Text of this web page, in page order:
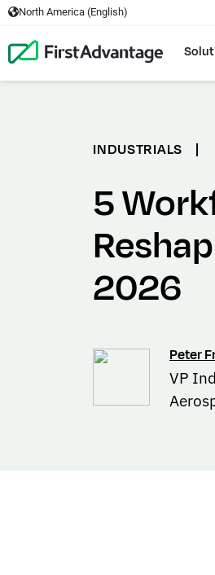
North America (English)
INDUSTRIALS |
5
2026
Peter
VP